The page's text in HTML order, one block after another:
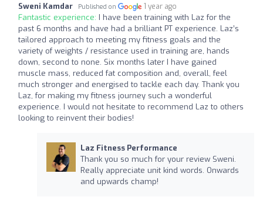
Sweni Kamdar Published on 1 year ago
Fantastic experience: I have been training with Laz for the
past 6 months and have had a brilliant PT experience. Laz’s
tailored approach to meeting my fitness goals and the
variety of weights / resistance used in training are, hands
down, second to none. Six months later I have gained
muscle mass, reduced fat composition and, overall, feel
much stronger and energised to tackle each day. Thank you
Laz, for making my fitness journey such a wonderful
experience. I would not hesitate to recommend Laz to others
looking to reinvent their bodies!
Laz Fitness Performance
Thank you so much for your review Sweni.
Really appreciate unit kind words. Onwards
and upwards champ!